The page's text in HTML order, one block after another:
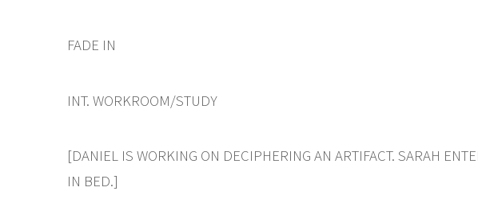
FADE IN
INT. WORKROOM/STUDY
[DANIEL IS WORKING ON DECIPHERING AN ARTIFACT. SARAH
IN BED.]